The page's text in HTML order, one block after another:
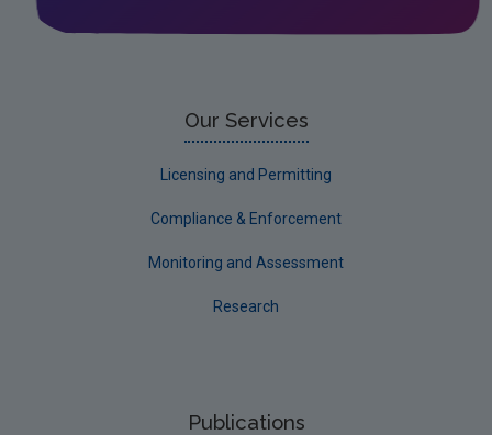
Our Services
Licensing and Permitting
Compliance & Enforcement
Monitoring and Assessment
Research
Publications